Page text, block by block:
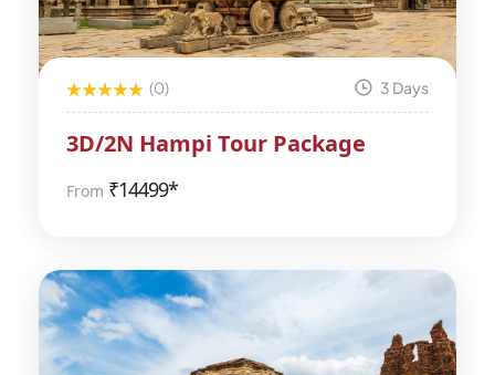
(0) 3 Days
3D/2N Hampi Tour Package
From ₹14499*